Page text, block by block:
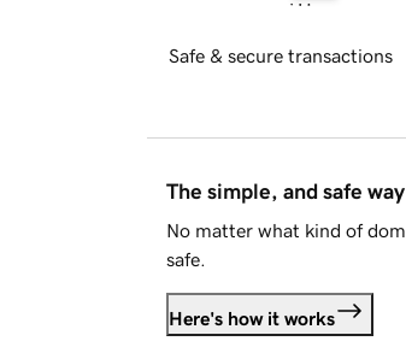
Safe & secure transactions
The simple, and safe
No matter what kind of
safe.
Here's how it works